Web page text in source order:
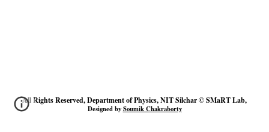
All Rights Reserved, Department of Physics, NIT Silchar © SMaRT Lab,
Designed bySoumik Chakraborty